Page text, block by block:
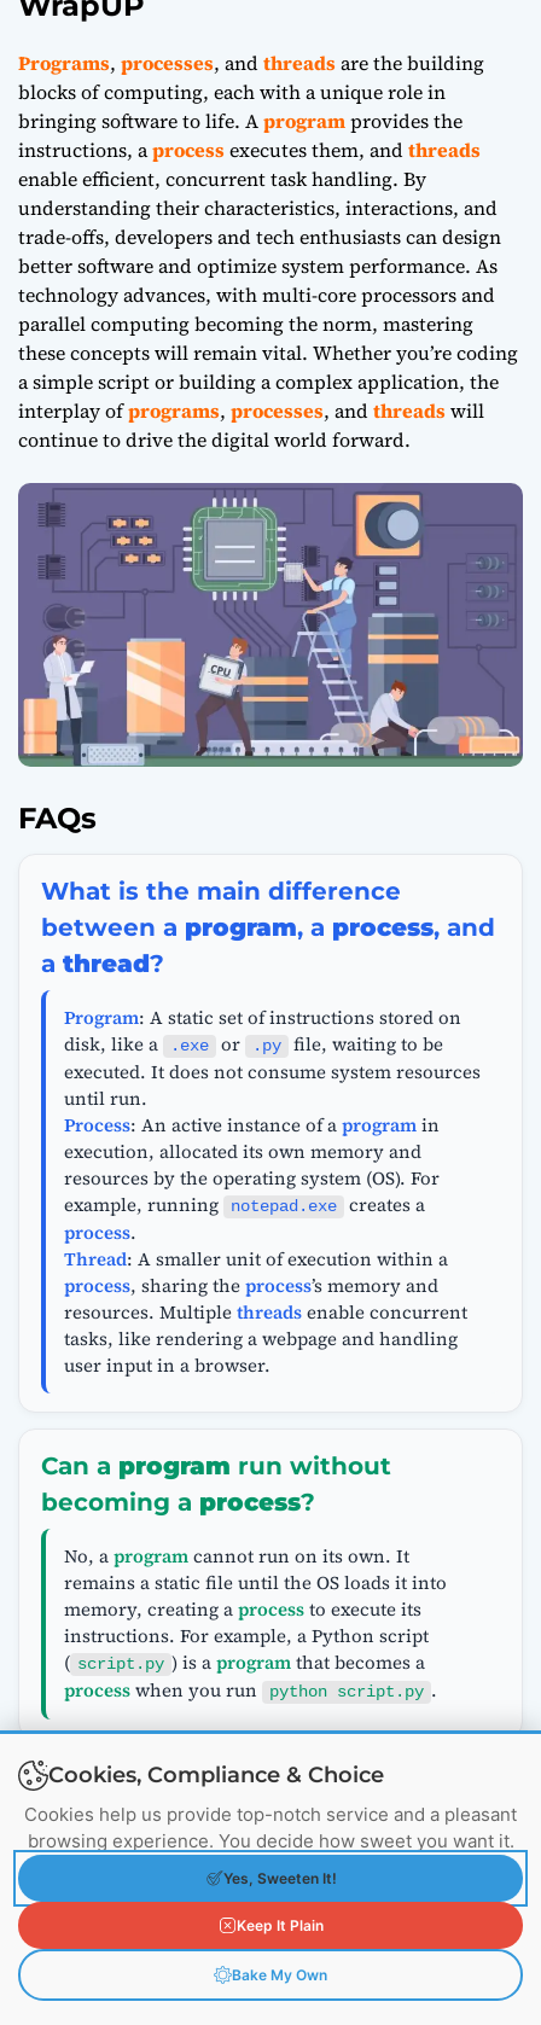
Programs, processes, andthreadsare the building
blocks of computing, each with a unique role in
bringing software to life. Aprogramprovides the
instructions, aprocessexecutes them, andthreads
enable efficient, concurrent task handling. By
understanding their characteristics, interactions, and
trade-offs, developers and tech enthusiasts can design
better software and optimize system performance. As
technology advances, with multi-core processors and
parallel computing becoming the norm, mastering
these concepts will remain vital. Whether you’re coding
a simple script or building a complex application, the
interplay ofprograms, processes, andthreadswill
continue to drive the digital world forward.
FAQs
What is the main difference
between a program, a process, and
a thread?
Program: A static set of instructions stored on
disk, like a
.exe or .py
file, waiting to be
executed. It does not consume system resources
until run.
Process: An active instance of aprogramin
execution, allocated its own memory and
resources by the operating system (OS). For
example, running
notepad.exe
creates a
process.
Thread: A smaller unit of execution within a
process, sharing theprocess’s memory and
resources. Multiplethreadsenable concurrent
tasks, like rendering a webpage and handling
user input in a browser.
Can a program run without
becoming a process?
No, aprogramcannot run on its own. It
remains a static file until the OS loads it into
memory, creating aprocessto execute its
instructions. For example, a Python script
( script.py ) is aprogramthat becomes a
processwhen you run python script.py .
Why do processesneed their own
memory space?
have separate memory spaces for
isolation and security:
: Prevents oneprocess
accessing or corrupting another’s data,
enhancing system stability.
Cookies, Compliance & Choice
Cookies help us provide top-notch service and a pleasant
browsing experience. You decide how sweet you want it.
Yes, Sweeten It!
Keep It Plain
Bake My Own